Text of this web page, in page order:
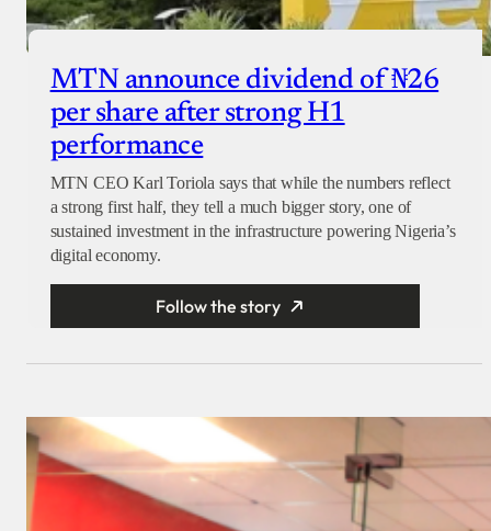
MTN announce dividend of ₦26
per share after strong H1
performance
MTN CEO Karl Toriola says that while the numbers reflect
a strong first half, they tell a much bigger story, one of
sustained investment in the infrastructure powering Nigeria’s
digital economy.
Follow the story